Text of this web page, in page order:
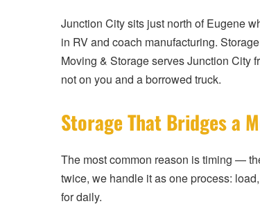
Junction City sits just north of Eugene
in RV and coach manufacturing.
Moving & Storage serves Junction City
not on you and a borrowed truck.
Storage That Bridges a
The most common reason is timing —
twice, we handle it as one process:
for daily.